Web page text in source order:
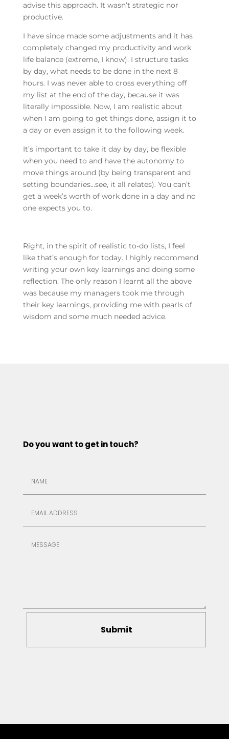
advise this approach. It wasn’t strategic nor
productive.
I have since made some adjustments and it has
completely changed my productivity and work
life balance (extreme, I know). I structure tasks
by day, what needs to be done in the next 8
hours. I was never able to cross everything off
my list at the end of the day, because it was
literally impossible. Now, I am realistic about
when I am going to get things done, assign it to
a day or even assign it to the following week.
It’s important to take it day by day, be flexible
when you need to and have the autonomy to
move things around (by being transparent and
setting boundaries…see, it all relates). You can’t
get a week’s worth of work done in a day and no
one expects you to.
Right, in the spirit of realistic to-do lists, I feel
like that’s enough for today. I highly recommend
writing your own key learnings and doing some
reflection. The only reason I learnt all the above
was because my managers took me through
their key learnings, providing me with pearls of
wisdom and some much needed advice.
Do you want to get in touch?
Submit